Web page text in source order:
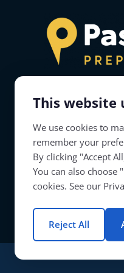
This website
We use cookies to
remember your
By clicking "Accept
You can also choose
cookies. See our
Reject All
About
Passage
candidates to
educator
© Copyright 2026 |